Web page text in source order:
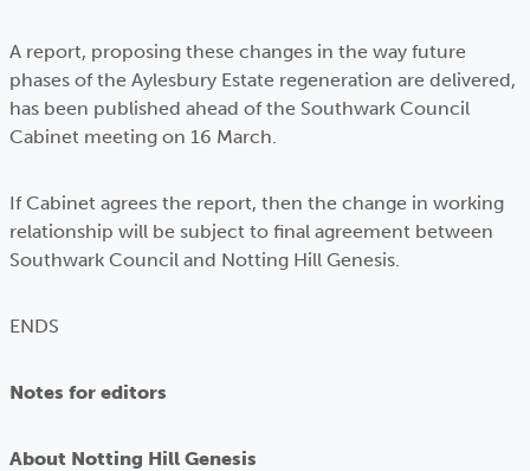
A report, proposing these changes in the way future
phases of the Aylesbury Estate regeneration are delivered,
has been published ahead of the Southwark Council
Cabinet meeting on 16 March.
If Cabinet agrees the report, then the change in working
relationship will be subject to final agreement between
Southwark Council and Notting Hill Genesis.
ENDS
Notes for editors
About Notting Hill Genesis